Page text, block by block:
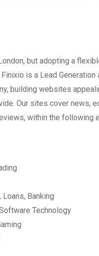
but adopting a
is a Lead Generation
building websites
Our sites cover news,
within the following
Loans, Banking
Technology